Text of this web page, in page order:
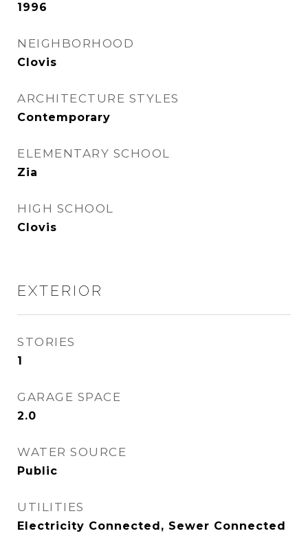
1996
NEIGHBORHOOD
Clovis
ARCHITECTURE STYLES
Contemporary
ELEMENTARY SCHOOL
Zia
HIGH SCHOOL
Clovis
EXTERIOR
STORIES
1
GARAGE SPACE
2.0
WATER SOURCE
Public
UTILITIES
Electricity Connected, Sewer Connected